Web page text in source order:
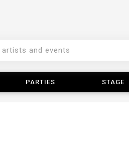
PARTIES STAGE